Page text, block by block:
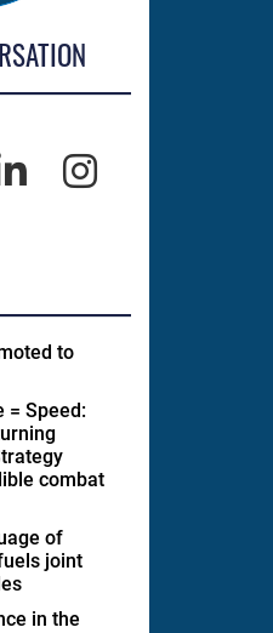
to
= Speed:
combat
of
joint
in the